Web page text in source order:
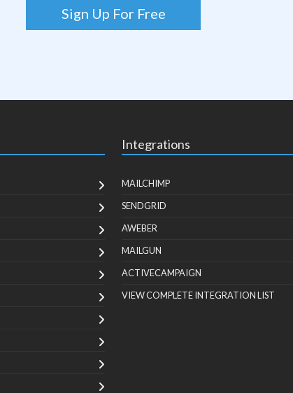
Sign Up For Free
Integrations
MAILCHIMP
SENDGRID
AWEBER
MAILGUN
ACTIVECAMPAIGN
VIEW COMPLETE INTEGRATION LIST